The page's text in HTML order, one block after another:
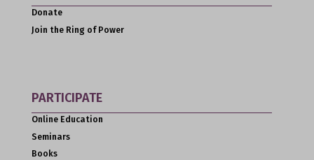
Donate
Join the Ring of Power
PARTICIPATE
Online Education
Seminars
Books